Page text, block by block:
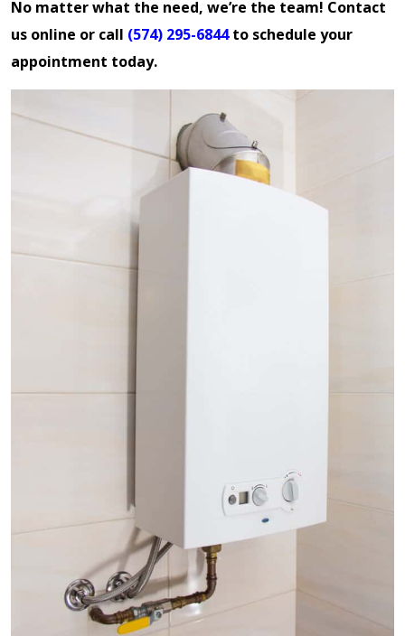
No matter what the need, we’re the team! Contact
us online or call (574) 295-6844to schedule your
appointment today.